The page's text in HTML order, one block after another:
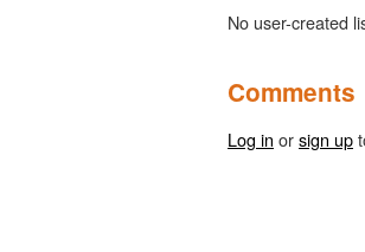
No user-created
Comments
Log in orsign up